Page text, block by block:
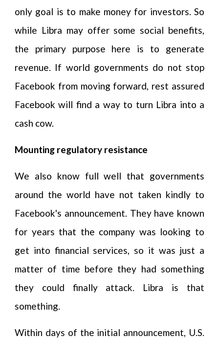
only goal is to make money for investors. So
while Libra may offer some social benefits,
the primary purpose here is to generate
revenue. If world governments do not stop
Facebook from moving forward, rest assured
Facebook will find a way to turn Libra into a
cash cow.
Mounting regulatory resistance
We also know full well that governments
around the world have not taken kindly to
Facebook's announcement. They have known
for years that the company was looking to
get into financial services, so it was just a
matter of time before they had something
they could finally attack. Libra is that
something.
Within days of the initial announcement, U.S.